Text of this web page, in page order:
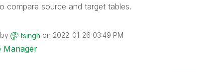
compare source and target tables.
tsingh on ‎2022-01-26 03:49 PM
Manager